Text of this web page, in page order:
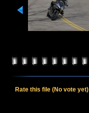
Rate this file (No vote yet)